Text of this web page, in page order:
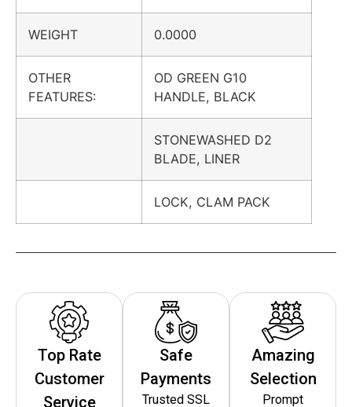
WEIGHT 0.0000
OTHER
FEATURES:
OD GREEN G10
HANDLE, BLACK
STONEWASHED D2
BLADE, LINER
LOCK, CLAM PACK
Top Rate
Customer
Service
Safe
Payments
Trusted SSL
Amazing
Selection
Prompt